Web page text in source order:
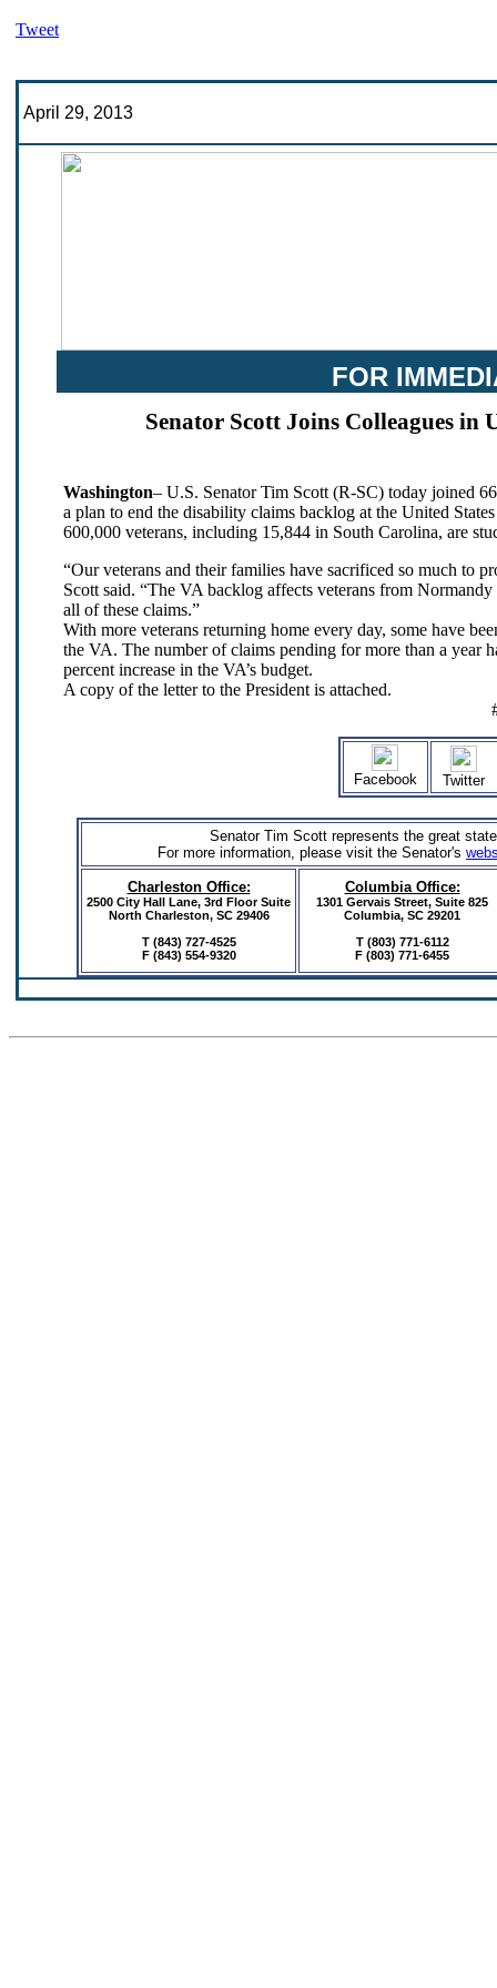
Tweet
April 29, 2013
FOR
Senator Scott Joins Colleagues in
Washington– U.S. Senator Tim Scott (R-SC) today joined
a plan to end the disability claims backlog at the United
600,000 veterans, including 15,844 in South Carolina, are
“Our veterans and their families have sacrificed so much to
Scott said. “The VA backlog affects veterans from
all of these claims.”
With more veterans returning home every day, some have
the VA. The number of claims pending for more than a year
percent increase in the VA’s budget.
A copy of the letter to the President is attached.
Facebook Twitter
Senator Tim Scott represents the great
For more information, please visit the Senator's
Charleston Office:
2500 City Hall Lane, 3rd Floor Suite
North Charleston, SC 29406
T (843) 727-4525
F (843) 554-9320
Columbia Office:
1301 Gervais Street, Suite 825
Columbia, SC 29201
T (803) 771-6112
F (803) 771-6455